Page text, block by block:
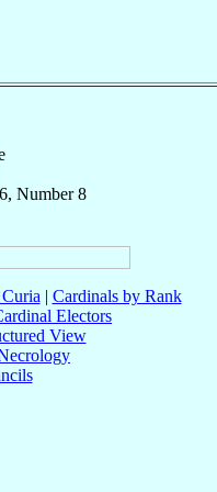
Number 8
| Cardinals by Rank
Electors
View